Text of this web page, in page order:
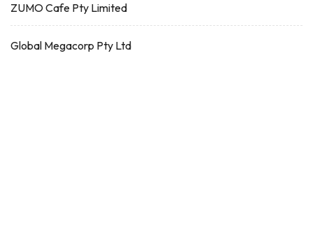
ZUMO Cafe Pty Limited
Global Megacorp Pty Ltd